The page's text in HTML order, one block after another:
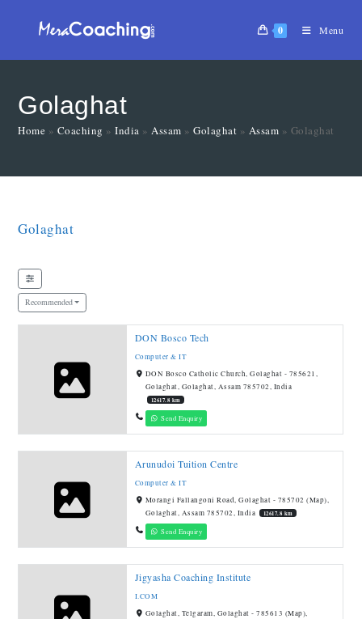
0 Menu
Golaghat
Home » Coaching »India »Assam »Golaghat » Assam » Golaghat
Golaghat
Recommended
DON Bosco Tech
Computer & IT
DON Bosco Catholic Church, Golaghat - 785621,
Golaghat, Golaghat, Assam 785702, India
12617.8 km
Send Enquiry
Arunudoi Tuition Centre
Computer & IT
Morangi Fallangoni Road, Golaghat - 785702 (Map),
Golaghat, Assam 785702, India
12617.8 km
Send Enquiry
Jigyasha Coaching Institute
I.COM
Golaghat, Telgaram, Golaghat - 785613 (Map),